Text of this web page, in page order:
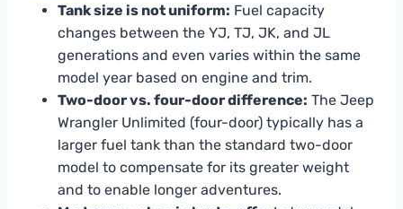
Tank size is not uniform: Fuel capacity
changes between the YJ, TJ, JK, and JL
generations and even varies within the same
model year based on engine and trim.
Two-door vs. four-door difference: The Jeep
Wrangler Unlimited (four-door) typically has a
larger fuel tank than the standard two-door
model to compensate for its greater weight
and to enable longer adventures.